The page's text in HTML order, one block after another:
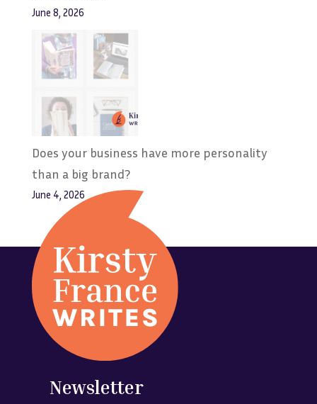
June 8, 2026
Does your business have more personality
than a big brand?
June 4, 2026
Newsletter